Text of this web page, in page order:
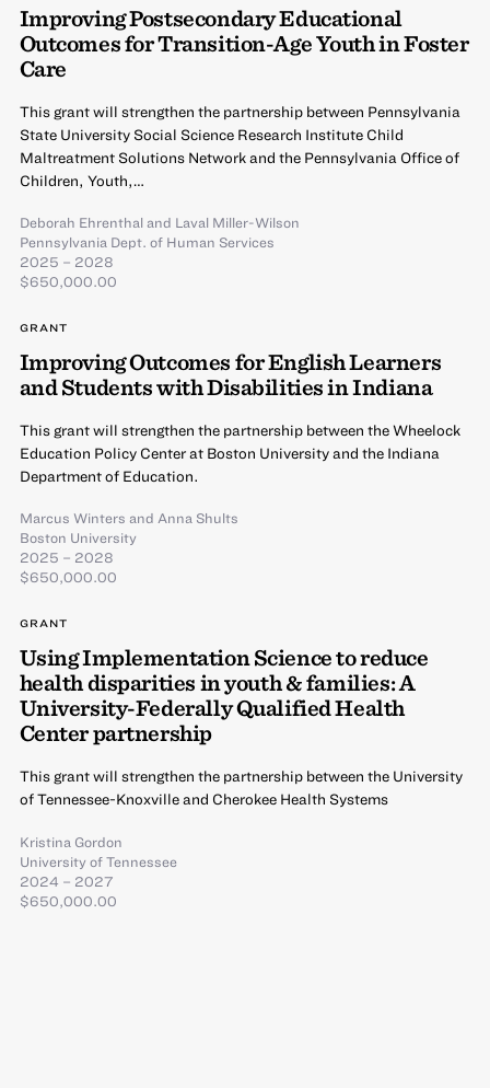
Improving Postsecondary Educational
Outcomes for Transition-Age Youth in Foster
Care
This grant will strengthen the partnership between Pennsylvania
State University Social Science Research Institute Child
Maltreatment Solutions Network and the Pennsylvania Office of
Children, Youth,…
Deborah Ehrenthaland Laval Miller-Wilson
Pennsylvania Dept. of Human Services
2025 – 2028
$650,000.00
GRANT
Improving Outcomes for English Learners
and Students with Disabilities in Indiana
This grant will strengthen the partnership between the Wheelock
Education Policy Center at Boston University and the Indiana
Department of Education.
Marcus Winters and Anna Shults
Boston University
2025 – 2028
$650,000.00
GRANT
Using Implementation Science to reduce
health disparities in youth & families: A
University-Federally Qualified Health
Center partnership
This grant will strengthen the partnership between the University
of Tennessee-Knoxville and Cherokee Health Systems
Kristina Gordon
University of Tennessee
2024 – 2027
$650,000.00